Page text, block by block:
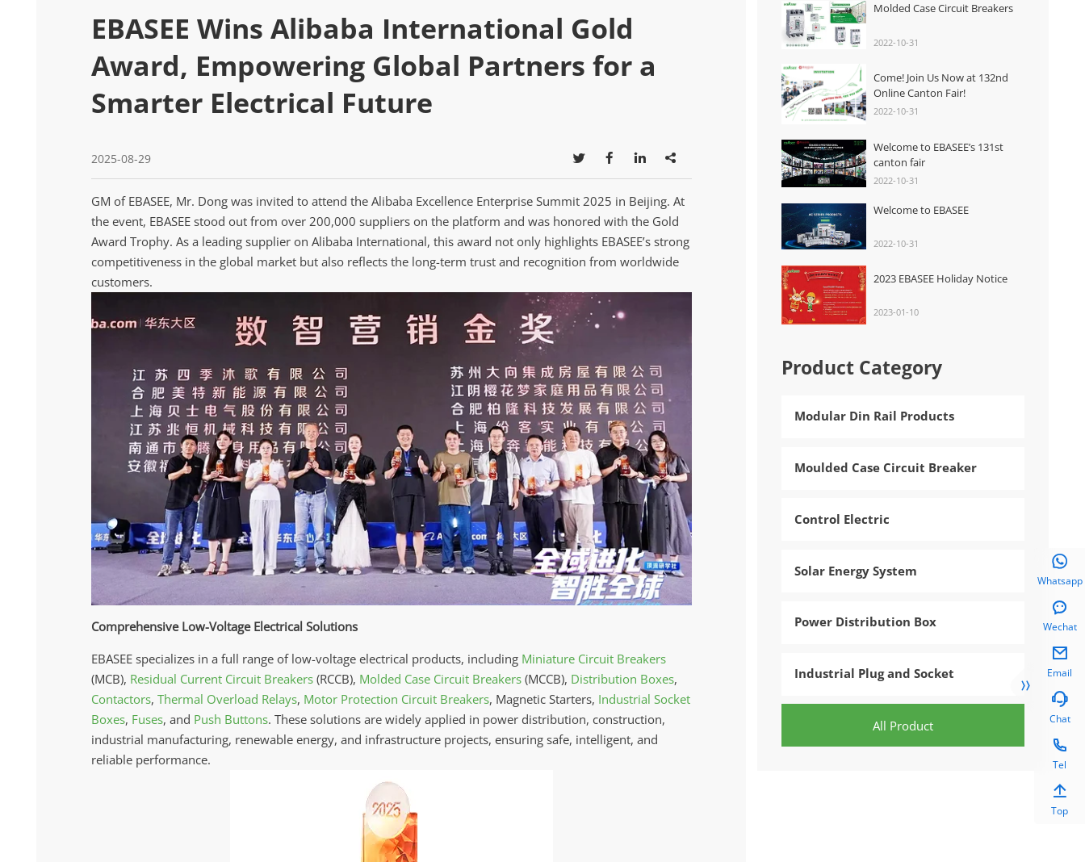

Whatsapp

Wechat

Email

Chat

Tel

Top

EBASEE Wins Alibaba International Gold
Award, Empowering Global Partners for a
Smarter Electrical Future
2025-08-29    
GM of EBASEE, Mr. Dong was invited to attend the Alibaba Excellence Enterprise Summit 2025 in Beijing. At
the event, EBASEE stood out from over 200,000 suppliers on the platform and was honored with the Gold
Award Trophy. As a leading supplier on Alibaba International, this award not only highlights EBASEE’s strong
competitiveness in the global market but also reflects the long-term trust and recognition from worldwide
customers.
Comprehensive Low-Voltage Electrical Solutions
EBASEE specializes in a full range of low-voltage electrical products, including Miniature Circuit Breakers
(MCB), Residual Current Circuit Breakers(RCCB), Molded Case Circuit Breakers(MCCB), Distribution Boxes,
Contactors, Thermal Overload Relays, Motor Protection Circuit Breakers, Magnetic Starters, Industrial Socket
Boxes, Fuses, and Push Buttons. These solutions are widely applied in power distribution, construction,
industrial manufacturing, renewable energy, and infrastructure projects, ensuring safe, intelligent, and
reliable performance.
Molded Case Circuit Breakers
2022-10-31
Come! Join Us Now at 132nd
Online Canton Fair!
2022-10-31
Welcome to EBASEE’s 131st
canton fair
2022-10-31
Welcome to EBASEE
2022-10-31
2023 EBASEE Holiday Notice
2023-01-10
Product Category
Modular Din Rail Products
Moulded Case Circuit Breaker
Control Electric
Solar Energy System
Power Distribution Box
Industrial Plug and Socket
All Product